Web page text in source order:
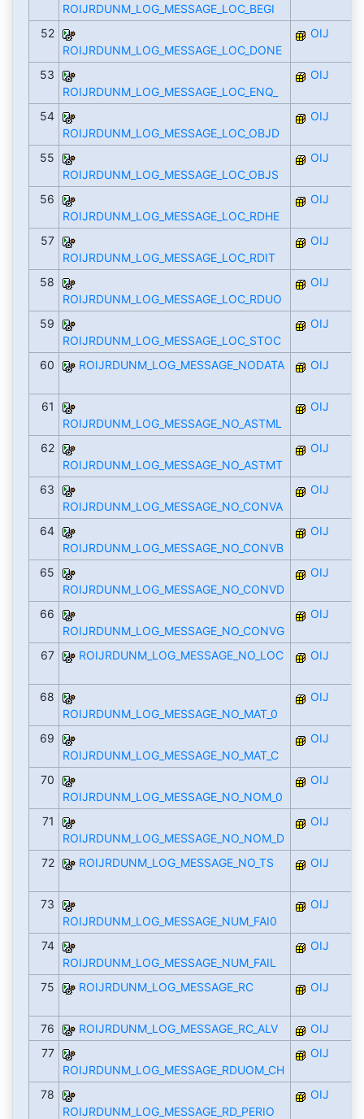
ROIJRDUNM_LOG_MESSAGE_LOC_BEGI
52
ROIJRDUNM_LOG_MESSAGE_LOC_DONE
OIJ
53
ROIJRDUNM_LOG_MESSAGE_LOC_ENQ_
OIJ
54
ROIJRDUNM_LOG_MESSAGE_LOC_OBJD
OIJ
55
ROIJRDUNM_LOG_MESSAGE_LOC_OBJS
OIJ
56
ROIJRDUNM_LOG_MESSAGE_LOC_RDHE
OIJ
57
ROIJRDUNM_LOG_MESSAGE_LOC_RDIT
OIJ
58
ROIJRDUNM_LOG_MESSAGE_LOC_RDUO
OIJ
59
ROIJRDUNM_LOG_MESSAGE_LOC_STOC
OIJ
60 ROIJRDUNM_LOG_MESSAGE_NODATA OIJ
61
ROIJRDUNM_LOG_MESSAGE_NO_ASTML
OIJ
62
ROIJRDUNM_LOG_MESSAGE_NO_ASTMT
OIJ
63
ROIJRDUNM_LOG_MESSAGE_NO_CONVA
OIJ
64
ROIJRDUNM_LOG_MESSAGE_NO_CONVB
OIJ
65
ROIJRDUNM_LOG_MESSAGE_NO_CONVD
OIJ
66
ROIJRDUNM_LOG_MESSAGE_NO_CONVG
OIJ
67 ROIJRDUNM_LOG_MESSAGE_NO_LOC OIJ
68
ROIJRDUNM_LOG_MESSAGE_NO_MAT_0
OIJ
69
ROIJRDUNM_LOG_MESSAGE_NO_MAT_C
OIJ
70
ROIJRDUNM_LOG_MESSAGE_NO_NOM_0
OIJ
71
ROIJRDUNM_LOG_MESSAGE_NO_NOM_D
OIJ
72 ROIJRDUNM_LOG_MESSAGE_NO_TS OIJ
73
ROIJRDUNM_LOG_MESSAGE_NUM_FAI0
OIJ
74
ROIJRDUNM_LOG_MESSAGE_NUM_FAIL
OIJ
75 ROIJRDUNM_LOG_MESSAGE_RC OIJ
76 ROIJRDUNM_LOG_MESSAGE_RC_ALV
OIJ
77
ROIJRDUNM_LOG_MESSAGE_RDUOM_CH
OIJ
78
ROIJRDUNM_LOG_MESSAGE_RD_PERIO
OIJ